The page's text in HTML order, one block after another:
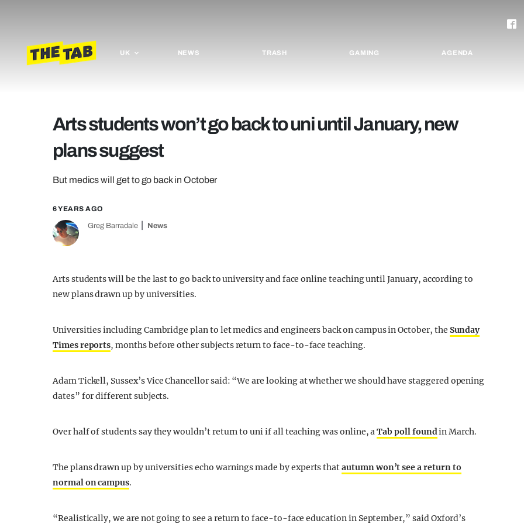
UK NEWS TRASH GAMING AGENDA
Arts students won’t go back to uni until January, new
plans suggest
But medics will get to go back in October
6 YEARS AGO
Greg Barradale News
Arts students will be the last to go back to university and face online teaching until January, according to
new plans drawn up by universities.
Universities including Cambridge plan to let medics and engineers back on campus in October, the Sunday
Times reports, months before other subjects return to face-to-face teaching.
Adam Tickell, Sussex’s Vice Chancellor said: “We are looking at whether we should have staggered opening
dates” for different subjects.
Over half of students say they wouldn’t return to uni if all teaching was online, aTab poll foundin March.
The plans drawn up by universities echo warnings made by experts thatautumn won’t see a return to
normal on campus.
“Realistically, we are not going to see a return to face-to-face education in September,” said Oxford’s